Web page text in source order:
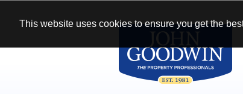
This website uses cookies to ensure you get the